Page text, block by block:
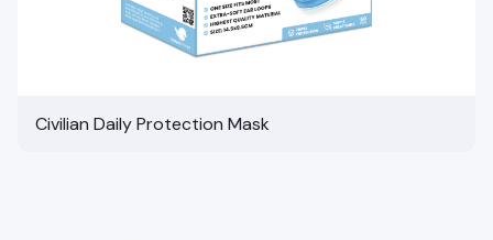
Civilian Daily Protection Mask